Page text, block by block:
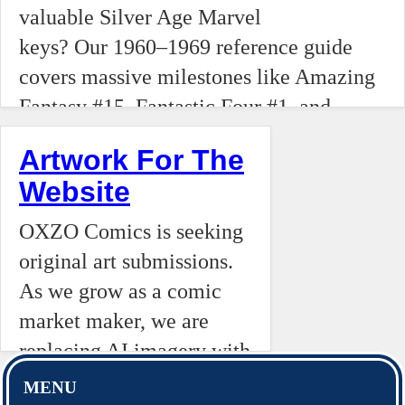
Amazing
Fantasy
#15.
of
Wolverine
and the
valuable Silver Age Marvel
keys? Our 1960–1969 reference guide
covers massive milestones like Amazing
Fantasy #15, Fantastic Four #1, and
appearances of Doctor Doom, Galactus,
Silver Surfer, and the Black Panther.
between collectors and
owners, this editorial
dives into why honoring
the price tag is the
bedrock of the hobby.
Artwork For The
Website
OXZO Comics is seeking
original art submissions.
As we grow as a comic
market maker, we are
replacing AI imagery with
human artistry to maintain
MENU